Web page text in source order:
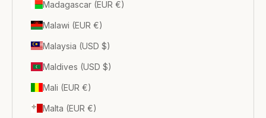
Madagascar (EUR €)
Malawi (EUR €)
Malaysia (USD $)
Maldives (USD $)
Mali (EUR €)
Malta (EUR €)